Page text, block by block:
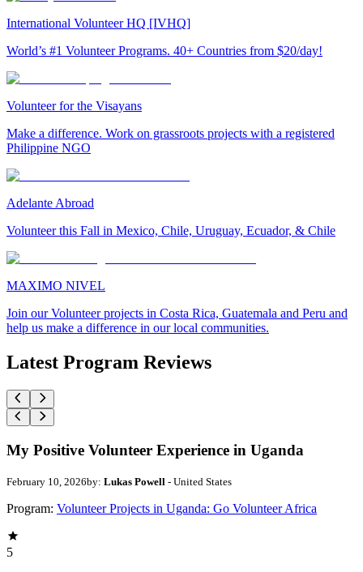
International Volunteer HQ [IVHQ]
World’s #1 Volunteer Programs. 40+ Countries from $20/day!
Volunteer for the Visayans
Make a difference. Work on grassroots projects with a registered
Philippine NGO
Adelante Abroad
Volunteer this Fall in Mexico, Chile, Uruguay, Ecuador, & Chile
MAXIMO NIVEL
Join our Volunteer projects in Costa Rica, Guatemala and Peru and
help us make a difference in our local communities.
Latest Program Reviews
My Positive Volunteer Experience in Uganda
February 10, 2026by: Lukas Powell - United States
Program: Volunteer Projects in Uganda: Go Volunteer Africa
5